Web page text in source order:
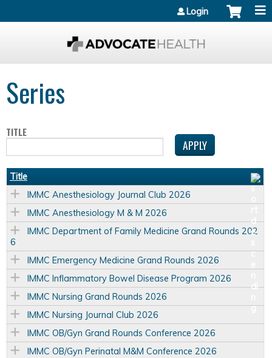
Login
Series
TITLE
Title
IMMC Anesthesiology Journal Club 2026
IMMC Anesthesiology M & M 2026
IMMC Department of Family Medicine Grand Rounds 202
6
IMMC Emergency Medicine Grand Rounds 2026
IMMC Inflammatory Bowel Disease Program 2026
IMMC Nursing Grand Rounds 2026
IMMC Nursing Journal Club 2026
IMMC OB/Gyn Grand Rounds Conference 2026
IMMC OB/Gyn Perinatal M&M Conference 2026